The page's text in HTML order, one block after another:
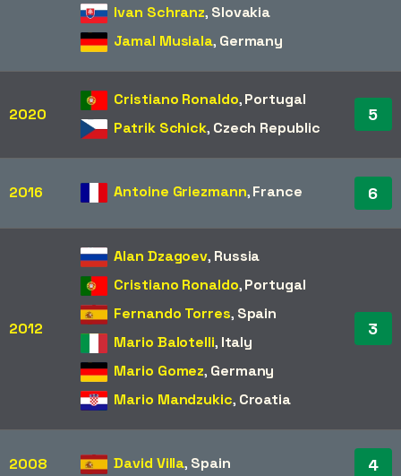
Ivan Schranz, Slovakia
Jamal Musiala, Germany
2020
Cristiano Ronaldo,Portugal
Patrik Schick, Czech Republic
5
2016 Antoine Griezmann,France 6
2012
Alan Dzagoev, Russia
Cristiano Ronaldo,Portugal
Fernando Torres, Spain
Mario Balotelli, Italy
Mario Gomez, Germany
Mario Mandzukic, Croatia
3
2008 David Villa, Spain 4